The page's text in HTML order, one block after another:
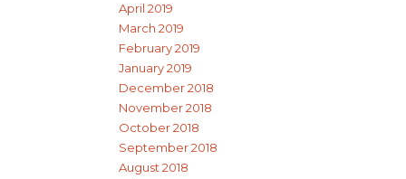
April 2019
March 2019
February 2019
January 2019
December 2018
November 2018
October 2018
September 2018
August 2018